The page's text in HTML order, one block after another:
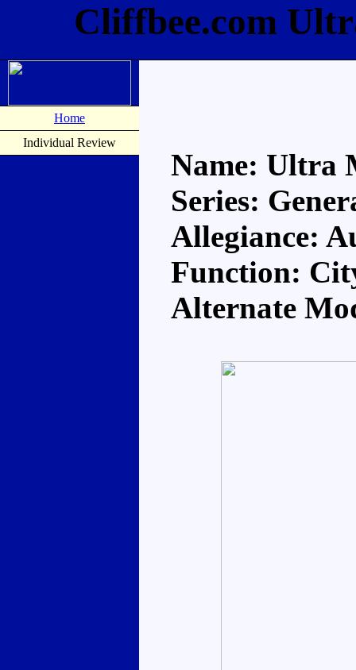
Cliffbee.com
Home
Individual Review
Name: Ultra
Series:
Allegiance:
Function:
Alternate